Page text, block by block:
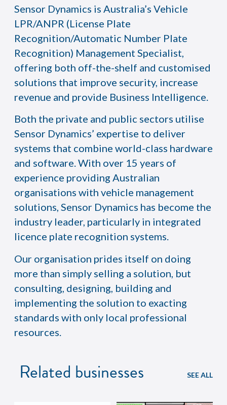
Sensor Dynamics is Australia’s Vehicle
LPR/ANPR (License Plate
Recognition/Automatic Number Plate
Recognition) Management Specialist,
offering both off-the-shelf and customised
solutions that improve security, increase
revenue and provide Business Intelligence.
Both the private and public sectors utilise
Sensor Dynamics’ expertise to deliver
systems that combine world-class hardware
and software. With over 15 years of
experience providing Australian
organisations with vehicle management
solutions, Sensor Dynamics has become the
industry leader, particularly in integrated
licence plate recognition systems.
Our organisation prides itself on doing
more than simply selling a solution, but
consulting, designing, building and
implementing the solution to exacting
standards with only local professional
resources.
Related businesses SEE ALL